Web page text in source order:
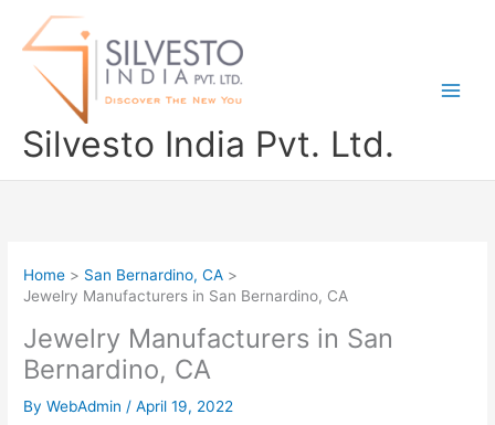
Silvesto India Pvt. Ltd.
Home
San Bernardino, CA
Jewelry Manufacturers in San Bernardino, CA
Jewelry Manufacturers in San
Bernardino, CA
ByWebAdmin/April 19, 2022